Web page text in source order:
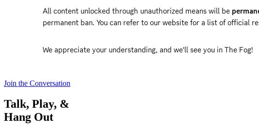
All content unlocked through unauthorized means will be
permanent ban. You can refer to our website for a list of official
We appreciate your understanding, and we'll see you in The Fog!
Join the Conversation
Talk, Play, &
Hang Out